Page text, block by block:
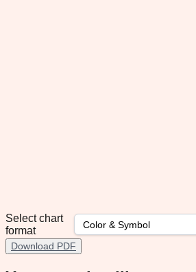
Select chart
format
Download PDF